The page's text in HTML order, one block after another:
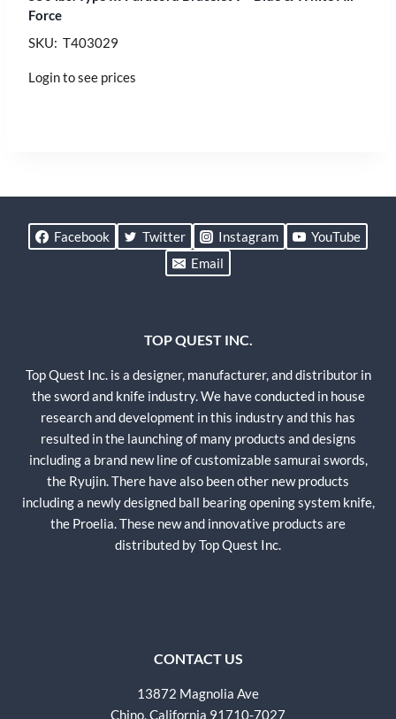
Force
SKU: T403029
Login to see prices
Facebook Twitter Instagram
YouTube
Email
TOP QUEST INC.
Top Quest Inc. is a designer, manufacturer, and distributor in
the sword and knife industry. We have conducted in house
research and development in this industry and this has
resulted in the launching of many products and designs
including a brand new line of customizable samurai swords,
the Ryujin. There have also been other new products
including a newly designed ball bearing opening system knife,
the Proelia. These new and innovative products are
distributed by Top Quest Inc.
CONTACT US
13872 Magnolia Ave
Chino, California 91710-7027